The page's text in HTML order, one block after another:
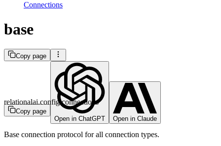
Connections
base
Copy page
Copy page
Open in ChatGPT
Open in Claude
relationalai.config.connections
Base connection protocol for all connection types.